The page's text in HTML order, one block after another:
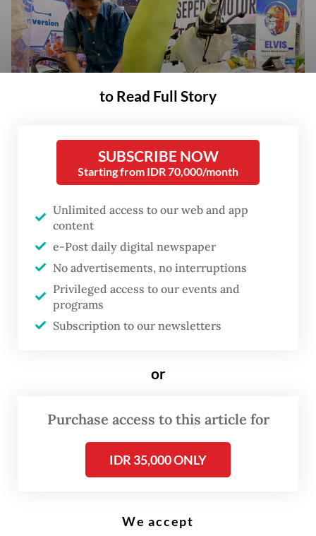
Students of the SMKN 55 state vocational school in Jakarta exhibit on
Sept. 27, 2023, motorcycles converted from internal combustion engines
to electric power during the Jakarta Innovation Days event
R
apid technological change, the
rise of protectionism and the
need for a green transition are
huge disruptions not just to
working lives. Young people face
planning their careers, and
adults too need to make sure
their skills remain relevant.
Every country in our region is struggling
to Read Full Story
SUBSCRIBE NOW
Starting from IDR 70,000/month
Unlimited access to our web and app
content
e-Post daily digital newspaper
No advertisements, no interruptions
Privileged access to our events and
programs
Subscription to our newsletters
or
Purchase access to this article for
IDR 35,000 ONLY
We accept